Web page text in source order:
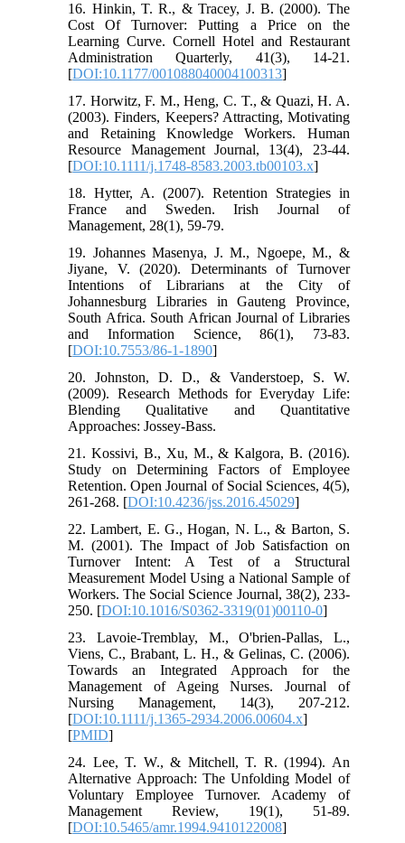
16. Hinkin, T. R., & Tracey, J. B. (2000). The
Cost Of Turnover: Putting a Price on the
Learning Curve. Cornell Hotel and Restaurant
Administration Quarterly, 41(3), 14-21.
[DOI:10.1177/001088040004100313]
17. Horwitz, F. M., Heng, C. T., & Quazi, H. A.
(2003). Finders, Keepers? Attracting, Motivating
and Retaining Knowledge Workers. Human
Resource Management Journal, 13(4), 23-44.
[DOI:10.1111/j.1748-8583.2003.tb00103.x]
18. Hytter, A. (2007). Retention Strategies in
France and Sweden. Irish Journal of
Management, 28(1), 59-79.
19. Johannes Masenya, J. M., Ngoepe, M., &
Jiyane, V. (2020). Determinants of Turnover
Intentions of Librarians at the City of
Johannesburg Libraries in Gauteng Province,
South Africa. South African Journal of Libraries
and Information Science, 86(1), 73-83.
[DOI:10.7553/86-1-1890]
20. Johnston, D. D., & Vanderstoep, S. W.
(2009). Research Methods for Everyday Life:
Blending Qualitative and Quantitative
Approaches: Jossey-Bass.
21. Kossivi, B., Xu, M., & Kalgora, B. (2016).
Study on Determining Factors of Employee
Retention. Open Journal of Social Sciences, 4(5),
261-268. [DOI:10.4236/jss.2016.45029]
22. Lambert, E. G., Hogan, N. L., & Barton, S.
M. (2001). The Impact of Job Satisfaction on
Turnover Intent: A Test of a Structural
Measurement Model Using a National Sample of
Workers. The Social Science Journal, 38(2), 233-
250. [DOI:10.1016/S0362-3319(01)00110-0]
23. Lavoie‐Tremblay, M., O'brien‐Pallas, L.,
Viens, C., Brabant, L. H., & Gelinas, C. (2006).
Towards an Integrated Approach for the
Management of Ageing Nurses. Journal of
Nursing Management, 14(3), 207-212.
[DOI:10.1111/j.1365-2934.2006.00604.x]
[PMID]
24. Lee, T. W., & Mitchell, T. R. (1994). An
Alternative Approach: The Unfolding Model of
Voluntary Employee Turnover. Academy of
Management Review, 19(1), 51-89.
[DOI:10.5465/amr.1994.9410122008]